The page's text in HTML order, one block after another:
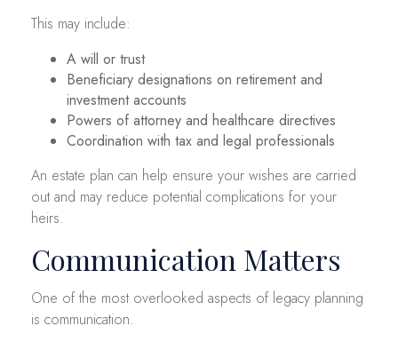
This may include:
A will or trust
Beneficiary designations on retirement and
investment accounts
Powers of attorney and healthcare directives
Coordination with tax and legal professionals
An estate plan can help ensure your wishes are carried
out and may reduce potential complications for your
heirs.
Communication Matters
One of the most overlooked aspects of legacy planning
is communication.